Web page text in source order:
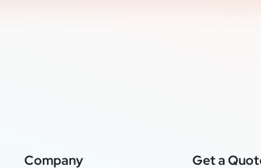
Company Get a